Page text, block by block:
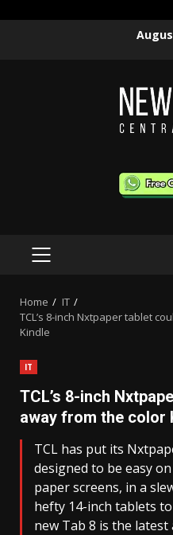
PRIMARY
Home
IT
TCL’s 8-inch Nxtpaper tablet
Kindle
IT
TCL’s 8-inch
away from the color
TCL has put its
designed to be easy
paper screens, in a
hefty 14-inch tablets
new Tab 8 is the